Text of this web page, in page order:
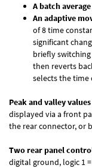
A batch
An adaptive
of 8 time
significant
briefly
then reverts
selects the time
Peak and valley values
displayed via a front
the rear connector, or
Two rear panel
digital ground, logic 1